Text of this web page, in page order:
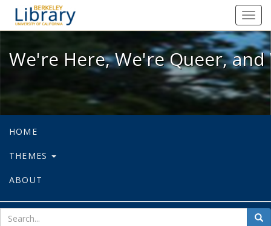
We're Here, We're Queer, and
We're Here, We're Queer,
HOME
THEMES
ABOUT